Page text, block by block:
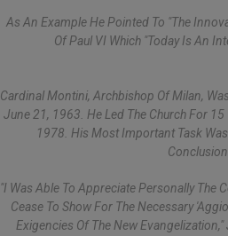
As An Example He Pointed To "the
Of Paul VI Which "today Is An
Cardinal Montini, Archbishop Of Milan,
June 21, 1963. He Led The Church For 15
1978. His Most Important Task
"I Was Able To Appreciate Personally The
Cease To Show For The Necessary
Exigencies Of The New